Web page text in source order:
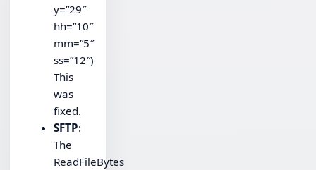
y=”29″
hh=”10″
mm=”5″
ss=”12″)
This
was
fixed.
SFTP:
The
ReadFileBytes